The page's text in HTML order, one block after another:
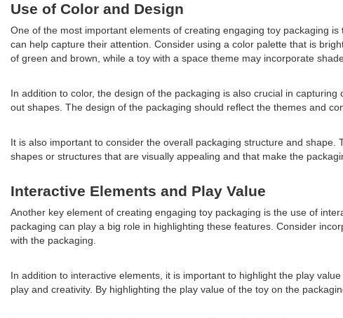
Use of Color and Design
One of the most important elements of creating engaging toy packaging
can help capture their attention. Consider using a color palette that is
of green and brown, while a toy with a space theme may incorporate
In addition to color, the design of the packaging is also crucial in
out shapes. The design of the packaging should reflect the themes and
It is also important to consider the overall packaging structure and
shapes or structures that are visually appealing and that make the
Interactive Elements and Play Value
Another key element of creating engaging toy packaging is the use of
packaging can play a big role in highlighting these features. Consider
with the packaging.
In addition to interactive elements, it is important to highlight the play
play and creativity. By highlighting the play value of the toy on the